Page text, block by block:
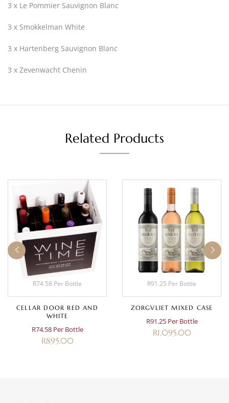
3 x Le Pommier Sauvignon Blanc
3 x Smokkelman White
3 x Hartenberg Sauvignon Blanc
3 x Zevenwacht Chenin
Related Products
R74.58 Per Bottle
CELLAR DOOR RED AND
WHITE
R74.58 Per Bottle
R895.00
R91.25 Per Bottle
ZORGVLIET MIXED CASE
R91.25 Per Bottle
R1,095.00